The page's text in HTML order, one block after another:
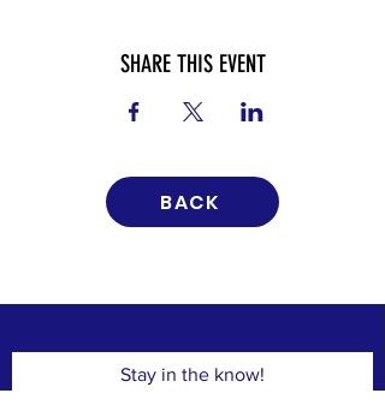
SHARE THIS EVENT
BACK
Stay in the know!